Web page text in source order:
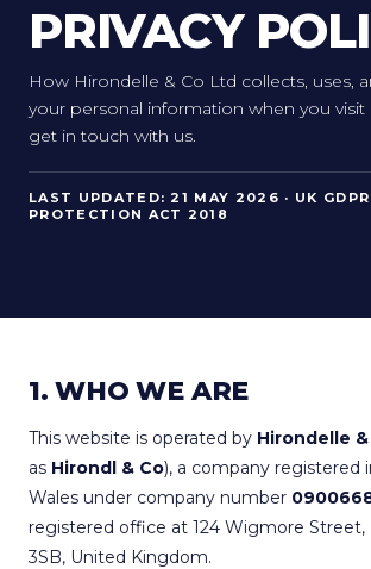
PRIVACY
How Hirondelle & Co Ltd collects, uses,
your personal information when you
get in touch with us.
LAST UPDATED: 21 MAY 2026 · UK
PROTECTION ACT 2018
1. WHO WE ARE
This website is operated by Hirondelle
as Hirondl & Co), a company registered
Wales under company number
registered office at 124 Wigmore Street,
3SB, United Kingdom.